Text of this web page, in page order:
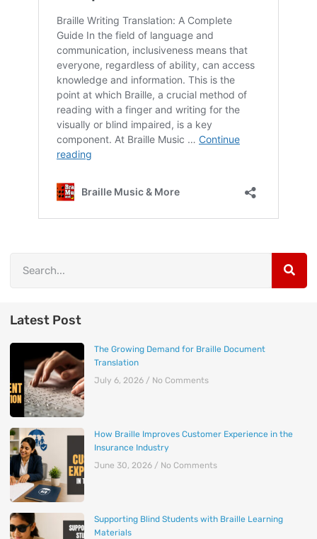
Latest Post
The Growing Demand for Braille Document
Translation
July 6, 2026
No Comments
How Braille Improves Customer Experience in the
Insurance Industry
June 30, 2026
No Comments
Supporting Blind Students with Braille Learning
Materials